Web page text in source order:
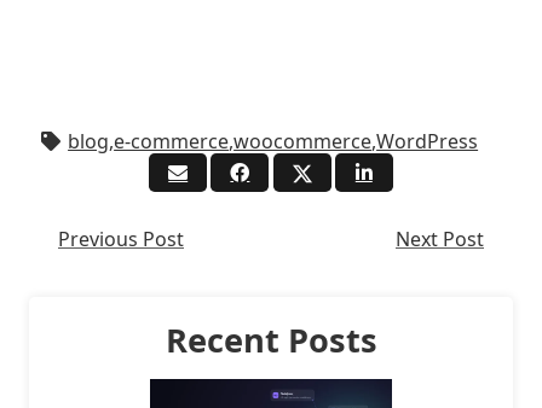
blog,e-commerce,woocommerce,WordPress
Previous Post Next Post
Recent Posts